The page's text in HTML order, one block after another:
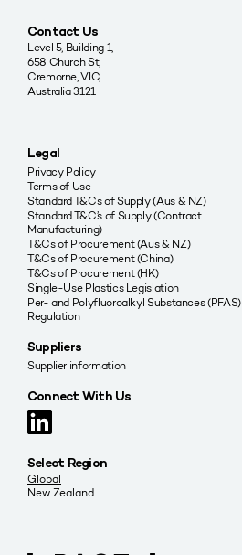
Contact Us
Level 5, Building 1,
658 Church St,
Cremorne, VIC,
Australia 3121
Legal
Privacy Policy
Terms of Use
Standard T&Cs of Supply (Aus & NZ)
Standard T&C’s of Supply (Contract
Manufacturing)
T&Cs of Procurement (Aus & NZ)
T&Cs of Procurement (China)
T&Cs of Procurement (HK)
Single-Use Plastics Legislation
Per- and Polyfluoroalkyl Substances (PFAS)
Regulation
Suppliers
Supplier information
Connect With Us
Select Region
Global
New Zealand